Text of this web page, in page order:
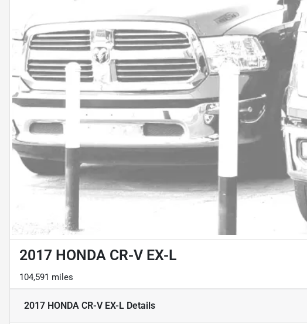
2017 HONDA CR-V EX-L
104,591 miles
2017 HONDA CR-V EX-L Details